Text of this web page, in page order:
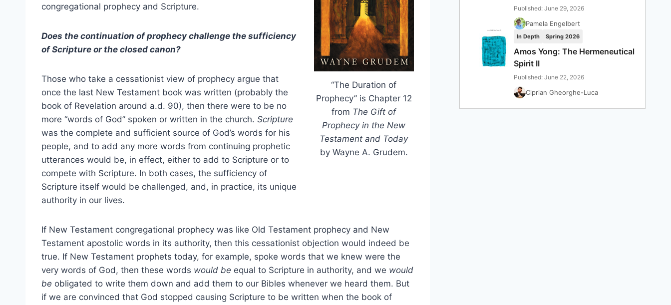
“The Duration of
Prophecy” is Chapter 12
from The Gift of
Prophecy in the New
Testament and Today
by Wayne A. Grudem.
congregational prophecy and Scripture.
Does the continuation of prophecy challenge the sufficiency
of Scripture or the closed canon?
Those who take a cessationist view of prophecy argue that
once the last New Testament book was written (probably the
book of Revelation around a.d. 90), then there were to be no
more “words of God” spoken or written in the church. Scripture
was the complete and sufficient source of God’s words for his
people, and to add any more words from continuing prophetic
utterances would be, in effect, either to add to Scripture or to
compete with Scripture. In both cases, the sufficiency of
Scripture itself would be challenged, and, in practice, its unique
authority in our lives.
If New Testament congregational prophecy was like Old Testament prophecy and New
Testament apostolic words in its authority, then this cessationist objection would indeed be
true. If New Testament prophets today, for example, spoke words that we knew were the
very words of God, then these words would be equal to Scripture in authority, and we would
be obligated to write them down and add them to our Bibles whenever we heard them. But
if we are convinced that God stopped causing Scripture to be written when the book of
Published: June 29, 2026
Pamela Engelbert
In Depth Spring 2026
Amos Yong: The Hermeneutical
Spirit II
Published: June 22, 2026
Ciprian Gheorghe-Luca